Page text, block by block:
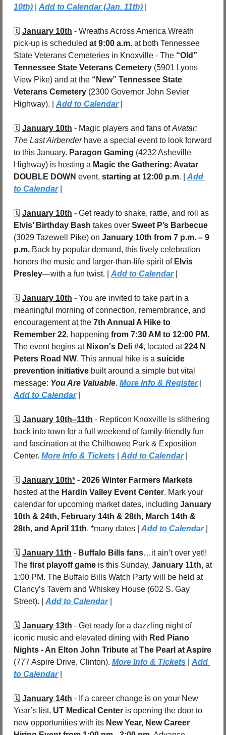
10th)
Add to Calendar (Jan. 11th)
🗓️ January 10th - Wreaths Across America Wreath
pick-up is scheduled at 9:00 a.m. at both Tennessee
State Veterans Cemeteries in Knoxville - The “Old”
Tennessee State Veterans Cemetery (5901 Lyons
View Pike) and at the “New” Tennessee State
Veterans Cemetery (2300 Governor John Sevier
Highway). | Add to Calendar |
🗓️ January 10th - Magic players and fans of Avatar:
The Last Airbender have a special event to look forward
to this January. Paragon Gaming (4232 Asheville
Highway) is hosting a Magic the Gathering: Avatar
DOUBLE DOWN event, starting at 12:00 p.m. | Add
to Calendar |
🗓️ January 10th
Elvis’ Birthday Bash takes over Sweet P’s Barbecue
(3029 Tazewell Pike) on January 10th from 7 p.m. – 9
p.m. Back by popular demand, this lively celebration
honors the music and larger-than-life spirit of Elvis
Presley—with a fun twist. | Add to Calendar |
🗓️ January 10th - You are invited to take part in a
meaningful morning of connection, remembrance, and
encouragement at the 7th Annual A Hike to
Remember 22, happening from 7:30 AM to 12:00 PM.
The event begins at Nixon's Deli #4, located at 224 N
Peters Road NW. This annual hike is a suicide
prevention initiative built around a simple but vital
message: You Are Valuable. More Info & Register
Add to Calendar |
🗓️ January 10th–11th - Repticon Knoxville is slithering
back into town for a full weekend of family-friendly fun
and fascination at the Chilhowee Park & Exposition
Center. More Info & Tickets Add to Calendar |
🗓️ January 10th* - 2026 Winter Farmers Markets
hosted at the Hardin Valley Event Center. Mark your
calendar for upcoming market dates, including January
10th & 24th, February 14th & 28th, March 14th &
28th, and April 11th. *many dates | Add to Calendar |
🗓️ January 11th - Buffalo Bills fans…it ain’t over yet!!
The first playoff game is this Sunday, January 11th, at
1:00 PM. The Buffalo Bills Watch Party will be held at
Clancy’s Tavern and Whiskey House (602 S. Gay
Street). | Add to Calendar |
🗓️ January 13th - Get ready for a dazzling night of
iconic music and elevated dining with Red Piano
Nights - An Elton John Tribute at
(777 Aspire Drive, Clinton). More Info & Tickets
Add
to Calendar |
🗓️ January 14th - If a career change is on your New
Year’s list, UT Medical Center is opening the door to
new opportunities with its New Year, New Career